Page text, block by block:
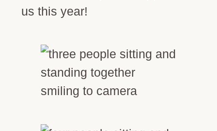
us this year!